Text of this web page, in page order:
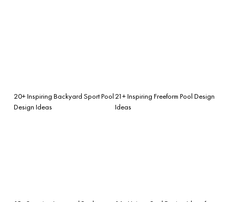
20+ Inspiring Backyard Sport Pool
Design Ideas
21+ Inspiring Freeform Pool Design
Ideas